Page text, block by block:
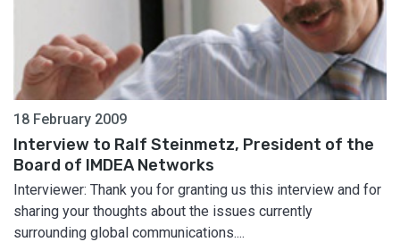
18 February 2009
Interview to Ralf Steinmetz, President of the
Board of IMDEA Networks
Interviewer: Thank you for granting us this interview and for
sharing your thoughts about the issues currently
surrounding global communications....